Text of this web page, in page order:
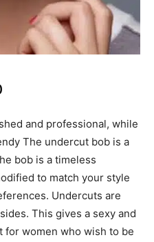
and professional, while
The undercut bob is a
bob is a timeless
to match your style
Undercuts are
This gives a sexy and
women who wish to be